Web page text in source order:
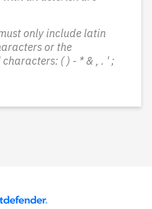
only include latin
or the
( ) - * & , . ' ;